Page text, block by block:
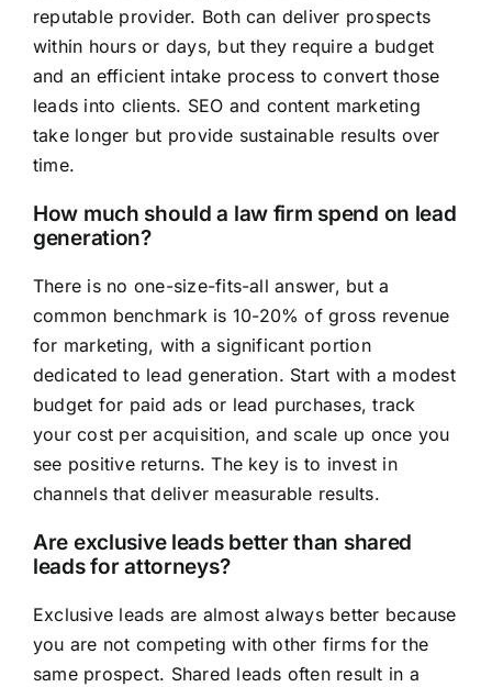
reputable provider. Both can deliver prospects
within hours or days, but they require a budget
and an efficient intake process to convert those
leads into clients. SEO and content marketing
take longer but provide sustainable results over
time.
How much should a law firm spend on lead
generation?
There is no one-size-fits-all answer, but a
common benchmark is 10-20% of gross revenue
for marketing, with a significant portion
dedicated to lead generation. Start with a modest
budget for paid ads or lead purchases, track
your cost per acquisition, and scale up once you
see positive returns. The key is to invest in
channels that deliver measurable results.
Are exclusive leads better than shared
leads for attorneys?
Exclusive leads are almost always better because
you are not competing with other firms for the
same prospect. Shared leads often result in a